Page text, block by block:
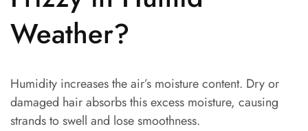
Weather?
Humidity increases the air’s moisture content. Dry or
damaged hair absorbs this excess moisture, causing
strands to swell and lose smoothness.